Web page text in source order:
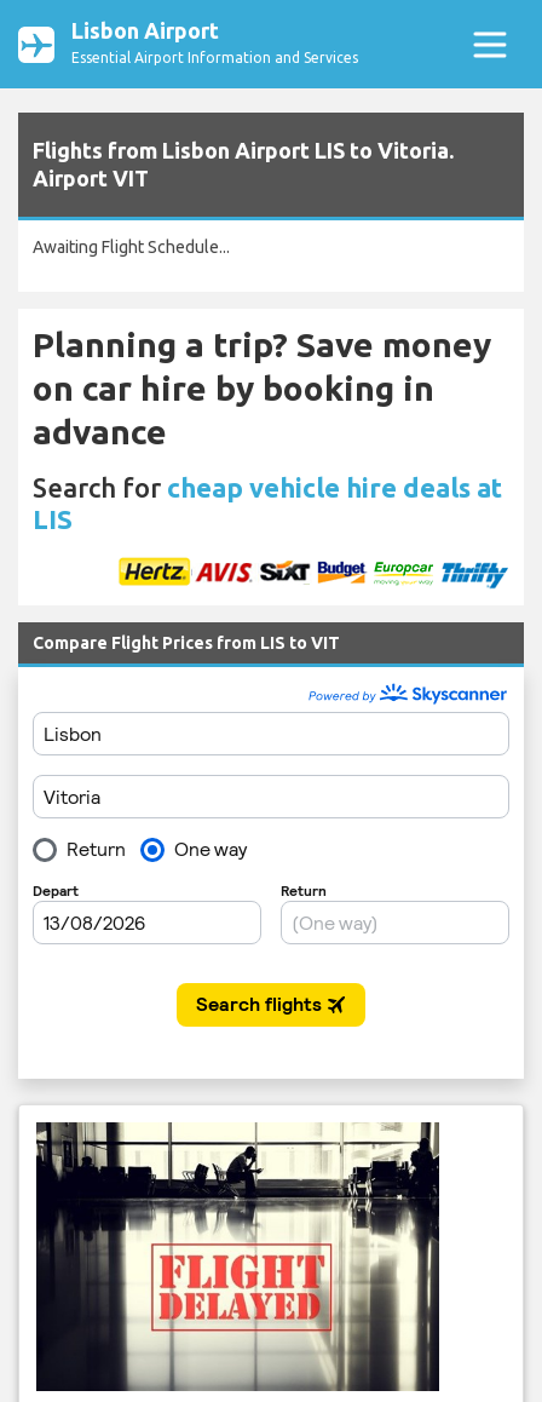
Lisbon Airport
Essential Airport Information and Services
Flights from Lisbon Airport LIS to Vitoria.
Airport VIT
Awaiting Flight Schedule...
Planning a trip? Save money
on car hire by booking in
advance
Search for cheap vehicle hire deals at
LIS
Compare Flight Prices from LIS to VIT